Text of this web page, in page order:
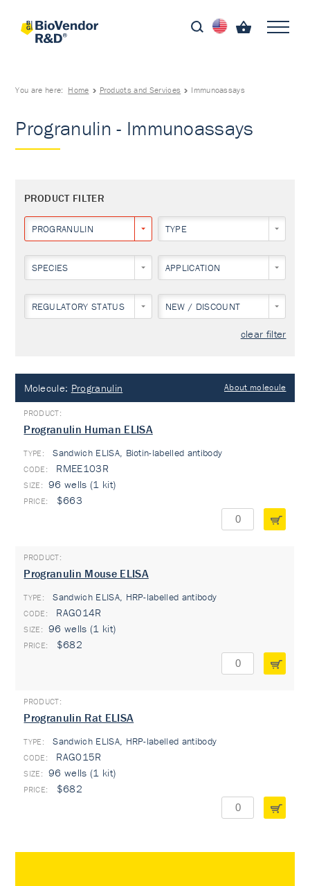
You are here: Home Products and Services Immunoassays
Progranulin - Immunoassays
PRODUCT FILTER
PROGRANULIN TYPE
SPECIES APPLICATION
REGULATORY STATUS NEW / DISCOUNT
clear filter
Molecule: Progranulin About molecule
Progranulin Human ELISA
TYPE: Sandwich ELISA, Biotin-labelled antibody
RMEE103R
96 wells (1 kit)
$663
Progranulin Mouse ELISA
TYPE: Sandwich ELISA, HRP-labelled antibody
RAG014R
96 wells (1 kit)
$682
Progranulin Rat ELISA
TYPE: Sandwich ELISA, HRP-labelled antibody
RAG015R
96 wells (1 kit)
$682